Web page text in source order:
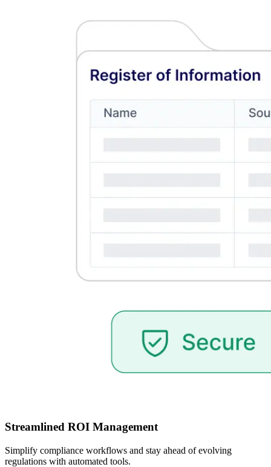
Streamlined ROI Management
Simplify compliance workflows and stay ahead of evolving
regulations with automated tools.